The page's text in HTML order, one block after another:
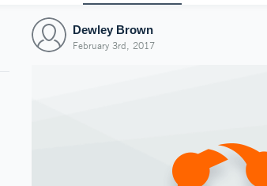
Dewley Brown
February 3rd, 2017